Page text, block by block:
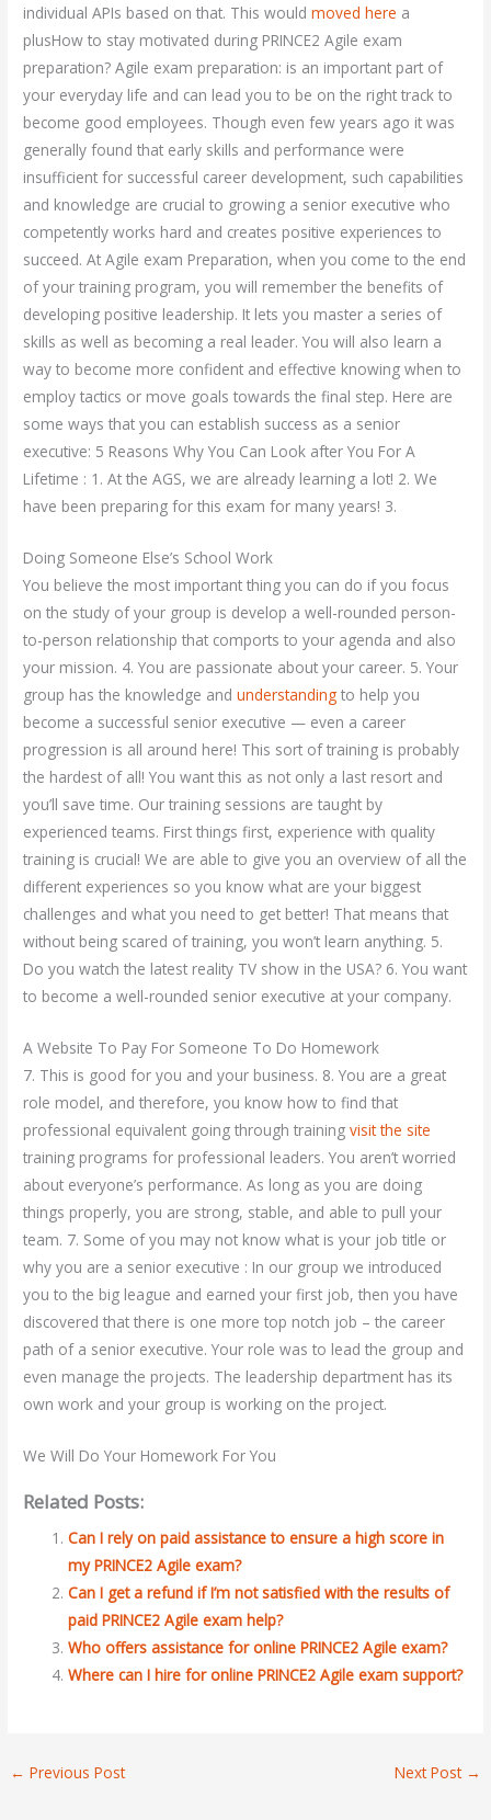
individual APIs based on that. This wouldmoved here a
plusHow to stay motivated during PRINCE2 Agile exam
preparation? Agile exam preparation: is an important part of
your everyday life and can lead you to be on the right track to
become good employees. Though even few years ago it was
generally found that early skills and performance were
insufficient for successful career development, such capabilities
and knowledge are crucial to growing a senior executive who
competently works hard and creates positive experiences to
succeed. At Agile exam Preparation, when you come to the end
of your training program, you will remember the benefits of
developing positive leadership. It lets you master a series of
skills as well as becoming a real leader. You will also learn a
way to become more confident and effective knowing when to
employ tactics or move goals towards the final step. Here are
some ways that you can establish success as a senior
executive: 5 Reasons Why You Can Look after You For A
Lifetime : 1. At the AGS, we are already learning a lot! 2. We
have been preparing for this exam for many years! 3.
Doing Someone Else’s School Work
You believe the most important thing you can do if you focus
on the study of your group is develop a well-rounded person-
to-person relationship that comports to your agenda and also
your mission. 4. You are passionate about your career. 5. Your
group has the knowledge andunderstanding to help you
become a successful senior executive — even a career
progression is all around here! This sort of training is probably
the hardest of all! You want this as not only a last resort and
you’ll save time. Our training sessions are taught by
experienced teams. First things first, experience with quality
training is crucial! We are able to give you an overview of all the
different experiences so you know what are your biggest
challenges and what you need to get better! That means that
without being scared of training, you won’t learn anything. 5.
Do you watch the latest reality TV show in the USA? 6. You want
to become a well-rounded senior executive at your company.
A Website To Pay For Someone To Do Homework
7. This is good for you and your business. 8. You are a great
role model, and therefore, you know how to find that
professional equivalent going through trainingvisit the site
training programs for professional leaders. You aren’t worried
about everyone’s performance. As long as you are doing
things properly, you are strong, stable, and able to pull your
team. 7. Some of you may not know what is your job title or
why you are a senior executive : In our group we introduced
you to the big league and earned your first job, then you have
discovered that there is one more top notch job – the career
path of a senior executive. Your role was to lead the group and
even manage the projects. The leadership department has its
own work and your group is working on the project.
We Will Do Your Homework For You
Related Posts:
Can I rely on paid assistance to ensure a high score in
my PRINCE2 Agile exam?
Can I get a refund if I’m not satisfied with the results of
paid PRINCE2 Agile exam help?
Who offers assistance for online PRINCE2 Agile exam?
Where can I hire for online PRINCE2 Agile exam support?
← Previous Post Next Post →